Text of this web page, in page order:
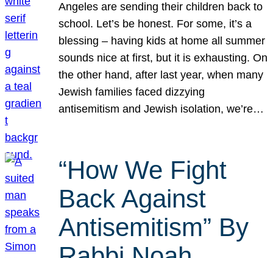
Angeles are sending their children back to
school. Let’s be honest. For some, it’s a
blessing – having kids at home all summer
sounds nice at first, but it is exhausting. On
the other hand, after last year, when many
Jewish families faced dizzying
antisemitism and Jewish isolation, we’re…
“How We Fight
Back Against
Antisemitism” By